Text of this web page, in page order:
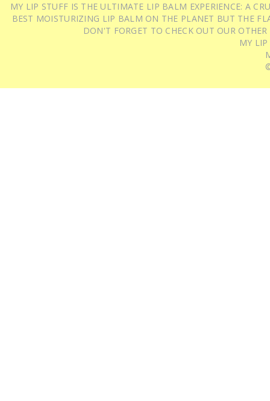
MY LIP STUFF IS THE ULTIMATE LIP BALM EXPERIENCE: A
BEST MOISTURIZING LIP BALM ON THE PLANET BUT THE
DON'T FORGET TO CHECK OUT OUR
MY